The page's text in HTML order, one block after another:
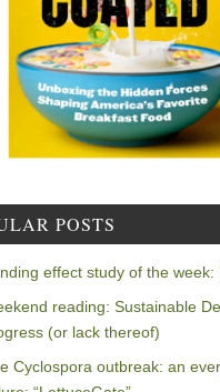
POSTS
effect study of the week:
reading: Sustainable
(or lack thereof)
Cyclospora outbreak: an